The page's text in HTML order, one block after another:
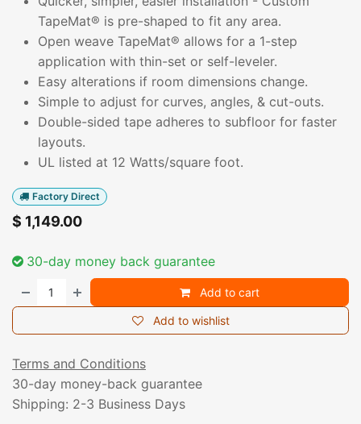
TapeMat® is pre-shaped to fit any area.
Open weave TapeMat® allows for a 1-step
application with thin-set or self-leveler.
Easy alterations if room dimensions change.
Simple to adjust for curves, angles, & cut-outs.
Double-sided tape adheres to subfloor for faster
layouts.
UL listed at 12 Watts/square foot.
Factory Direct
$ 1,149.00
30-day money back guarantee
Add to cart
Add to wishlist
Terms and Conditions
30-day money-back guarantee
Shipping: 2-3 Business Days